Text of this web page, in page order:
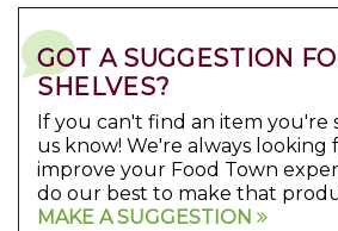
GOT A SUGGESTION
SHELVES?
If you can't find an item you're
us know! We're always looking
improve your Food Town
do our best to make that
MAKE A SUGGESTION